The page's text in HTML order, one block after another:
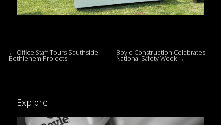
← Office Staff Tours Southside
Bethlehem Projects
Boyle Construction Celebrates
National Safety Week →
Explore.